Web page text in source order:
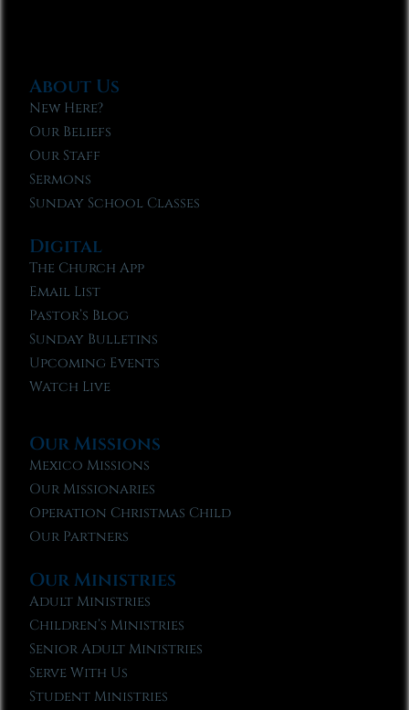
About Us
New Here?
Our Beliefs
Our Staff
Sermons
Sunday School Classes
Digital
The Church App
Email List
Pastor’s Blog
Sunday Bulletins
Upcoming Events
Watch Live
Our Missions
Mexico Missions
Our Missionaries
Operation Christmas Child
Our Partners
Our Ministries
Adult Ministries
Children’s Ministries
Senior Adult Ministries
Serve With Us
Student Ministries